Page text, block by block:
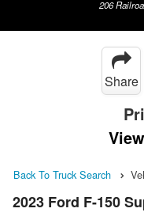
206
Share
Back To Truck Search
2023 Ford F-150